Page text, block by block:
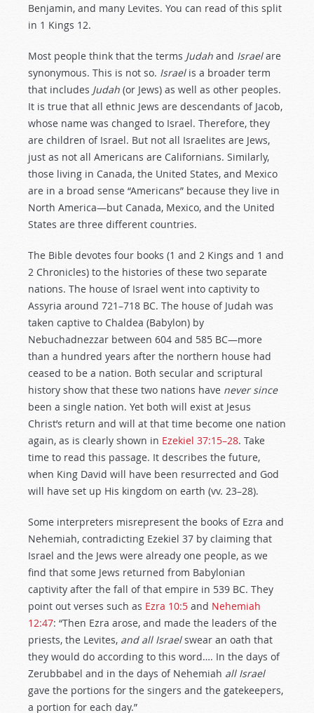
Benjamin, and many Levites. You can read of this split
in 1 Kings 12.
Most people think that the terms Judah and Israelare
synonymous. This is not so. Israelis a broader term
that includes Judah (or Jews) as well as other peoples.
It is true that all ethnic Jews are descendants of Jacob,
whose name was changed to Israel. Therefore, they
are children of Israel. But not all Israelites are Jews,
just as not all Americans are Californians. Similarly,
those living in Canada, the United States, and Mexico
are in a broad sense “Americans” because they live in
North America—but Canada, Mexico, and the United
States are three different countries.
The Bible devotes four books (1 and 2 Kings and 1 and
2 Chronicles) to the histories of these two separate
nations. The house of Israel went into captivity to
Assyria around 721–718 BC. The house of Judah was
taken captive to Chaldea (Babylon) by
Nebuchadnezzar between 604 and 585 BC—more
than a hundred years after the northern house had
ceased to be a nation. Both secular and scriptural
history show that these two nations have never since
been a single nation. Yet both will exist at Jesus
Christ’s return and will at that time become one nation
again, as is clearly shown in Ezekiel 37:15–28. Take
time to read this passage. It describes the future,
when King David will have been resurrected and God
will have set up His kingdom on earth (vv. 23–28).
Some interpreters misrepresent the books of Ezra and
Nehemiah, contradicting Ezekiel 37 by claiming that
Israel and the Jews were already one people, as we
find that some Jews returned from Babylonian
captivity after the fall of that empire in 539 BC. They
point out verses such as Ezra 10:5 and Nehemiah
12:47: “Then Ezra arose, and made the leaders of the
priests, the Levites, and all Israelswear an oath that
they would do according to this word…. In the days of
Zerubbabel and in the days of Nehemiah all Israel
gave the portions for the singers and the gatekeepers,
a portion for each day.”